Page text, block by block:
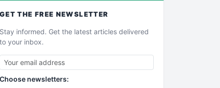
GET THE FREE NEWSLETTER
Stay informed. Get the latest articles delivered
to your inbox.
Choose newsletters: